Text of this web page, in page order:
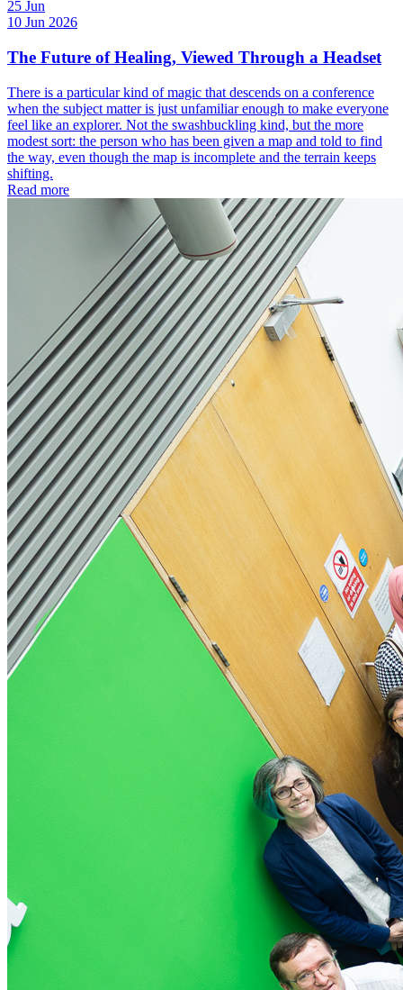
25 Jun
10 Jun 2026
The Future of Healing, Viewed Through a Headset
There is a particular kind of magic that descends on a conference
when the subject matter is just unfamiliar enough to make everyone
feel like an explorer. Not the swashbuckling kind, but the more
modest sort: the person who has been given a map and told to find
the way, even though the map is incomplete and the terrain keeps
shifting.
Read more